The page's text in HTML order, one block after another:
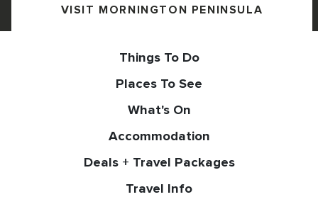
VISIT MORNINGTON PENINSULA
Things To Do
Places To See
What's On
Accommodation
Deals + Travel Packages
Travel Info